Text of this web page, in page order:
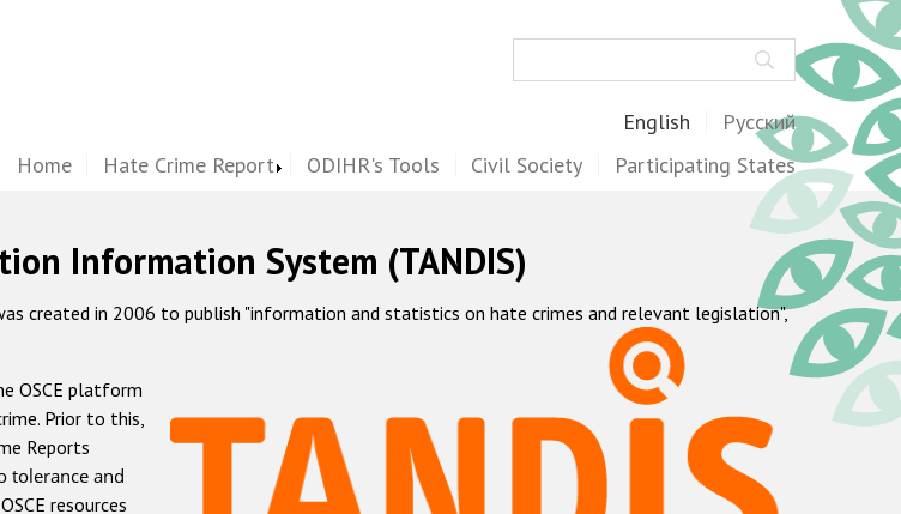
English Русский
Home Hate Crime Report ODIHR's Tools Civil Society Participating States
Information System (TANDIS)
created in 2006 to publish "information and statistics on hate crimes and relevant legislation",
OSCE platform
Prior to this,
Reports
tolerance and
resources